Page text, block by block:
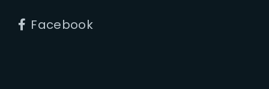
Facebook